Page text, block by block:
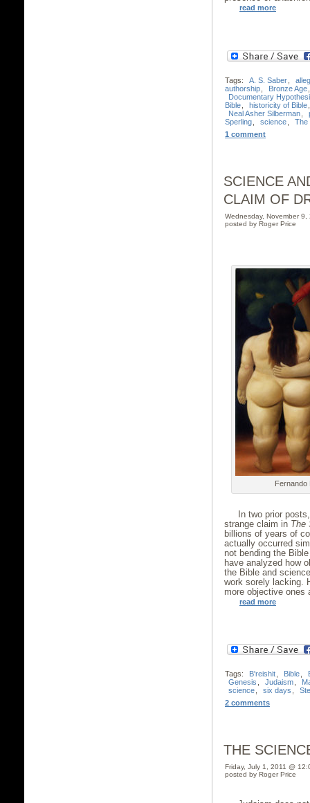
read more
Tags: A. S. Saber
authorship
Bronze Age
Documentary
Bible
historicity of Bible
Neal Asher Silberman
Sperling
science
The
1 comment
SCIENCE
CLAIM OF
Wednesday, November 9,
posted by Roger Price
Fernando
In two prior
strange claim in The
billions of years of
actually occurred
not bending the
have analyzed how
the Bible and
work sorely lacking.
more objective ones
read more
Tags: B'reishit Bible
Genesis
Judaism
science
six days
2 comments
THE
Friday, July 1, 2011 @
posted by Roger Price